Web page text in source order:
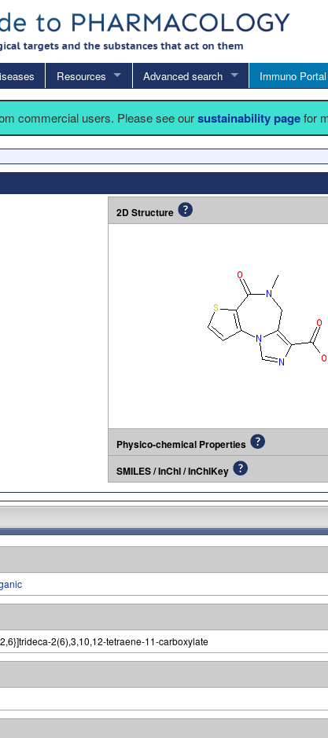
Resources Advanced search Immuno Portal
commercial users. Please see oursustainability pagefor
2D Structure
Physico-chemical Properties
SMILES / InChI / InChIKey
2(6),3,10,12-tetraene-11-carboxylate